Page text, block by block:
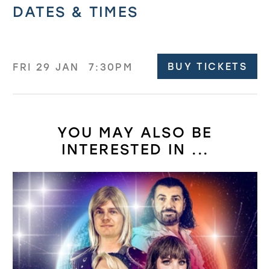
DATES & TIMES
FRI 29 JAN 7:30PM BUY TICKETS
YOU MAY ALSO BE
INTERESTED IN ...